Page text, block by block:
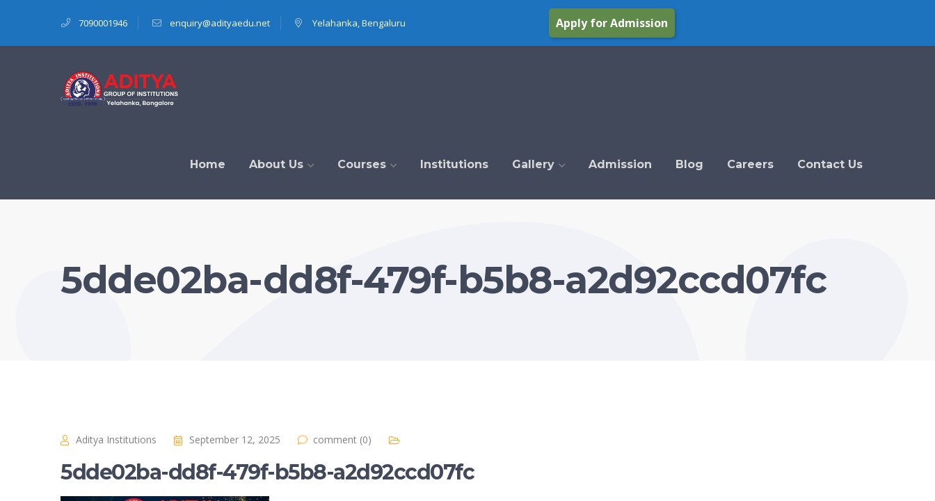
7090001946 enquiry@adityaedu.net Yelahanka, Bengaluru Apply for Admission
Home About Us Courses Institutions Gallery Admission Blog Careers Contact Us
5dde02ba-dd8f-479f-b5b8-a2d92ccd07fc
Aditya Institutions September 12, 2025 comment (0)
5dde02ba-dd8f-479f-b5b8-a2d92ccd07fc